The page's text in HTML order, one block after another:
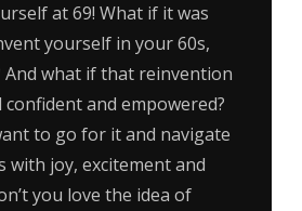
at 69! What if it was
yourself in your 60s,
And what if that reinvention
and empowered?
to go for it and navigate
with joy, excitement and
you love the idea of